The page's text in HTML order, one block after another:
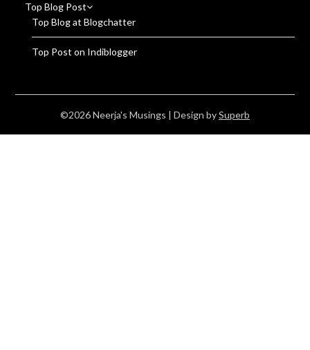
Top Blog Post
Top Blog at Blogchatter
Top Post on Indiblogger
©2026 Neerja's Musings | Design bySuperb